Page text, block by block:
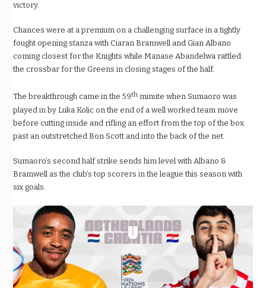
victory.
Chances were at a premium on a challenging surface in a tightly
fought opening stanza with Ciaran Bramwell and Gian Albano
coming closest for the Knights while Manase Abandelwa rattled
the crossbar for the Greens in closing stages of the half.
The breakthrough came in the 59th minute when Sumaoro was
played in by Luka Kolic on the end of a well worked team move
before cutting inside and rifling an effort from the top of the box
past an outstretched Bon Scott and into the back of the net.
Sumaoro’s second half strike sends him level with Albano &
Bramwell as the club’s top scorers in the league this season with
six goals.